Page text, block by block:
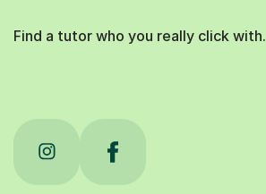
Find a tutor who you really click with.